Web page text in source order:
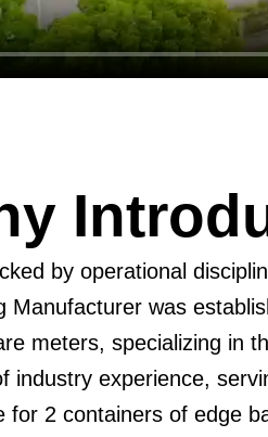
by operational
Manufacturer was
meters, specializing in
industry experience,
for 2 containers of edge